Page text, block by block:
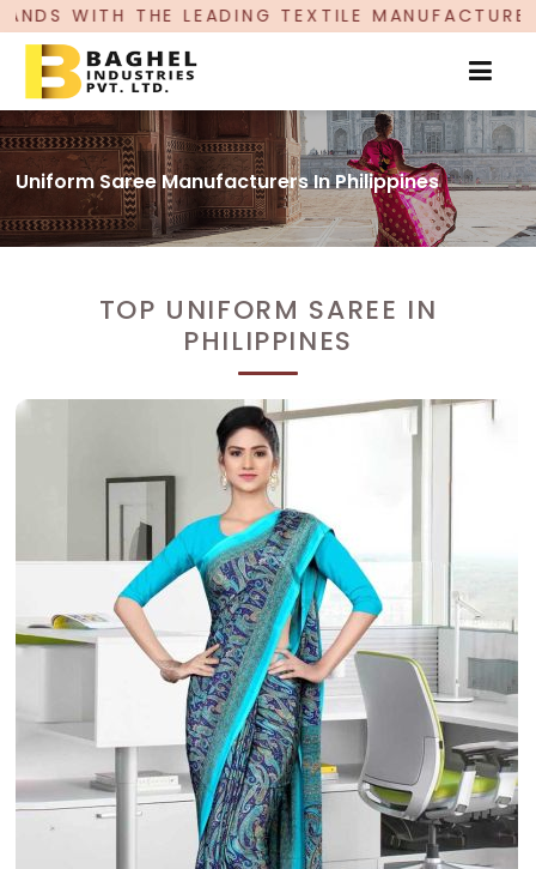
TEXTILE MANUFACTURER, PROUDLY
Uniform Saree Manufacturers In Philippines
TOP UNIFORM SAREE IN
PHILIPPINES